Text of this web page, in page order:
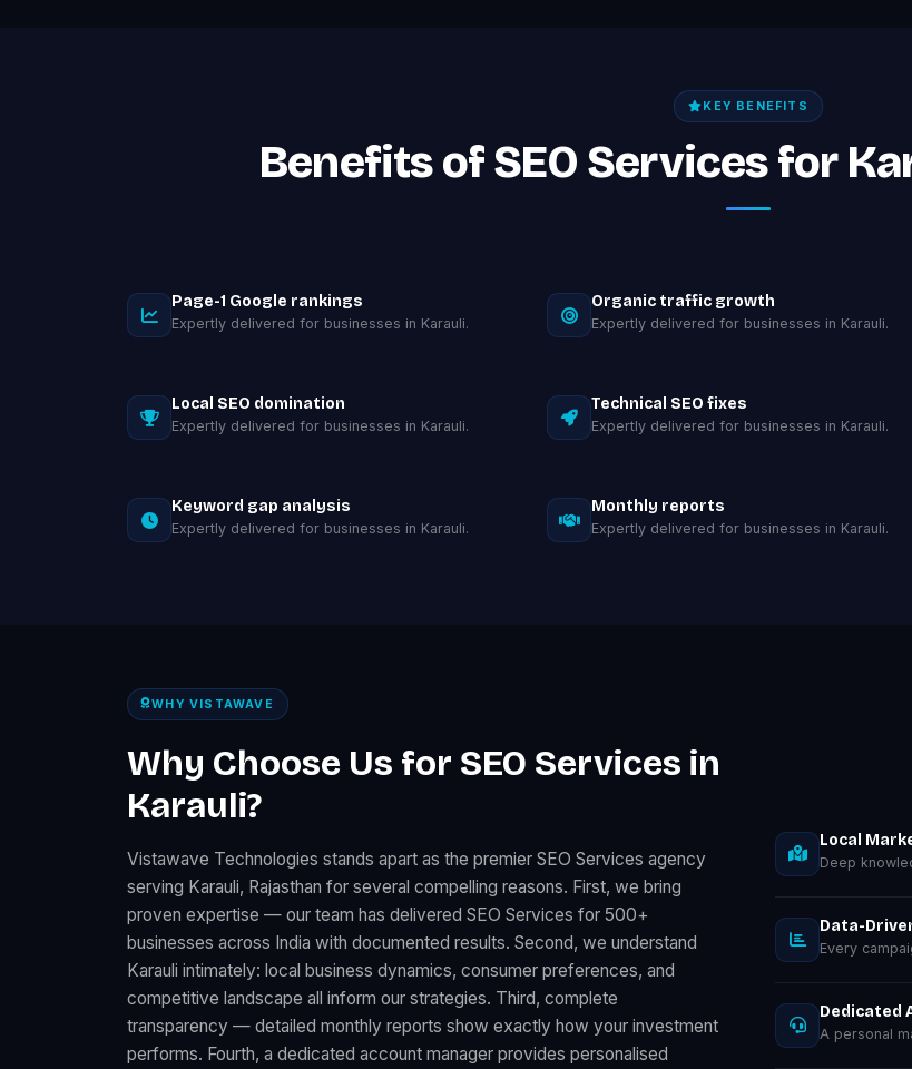
KEY BENEFITS
Benefits of SEO Services for
Page-1 Google rankings
Expertly delivered for businesses in Karauli.
Organic traffic growth
Expertly delivered for businesses in Karauli.
Local SEO domination
Expertly delivered for businesses in Karauli.
Technical SEO fixes
Expertly delivered for businesses in Karauli.
Keyword gap analysis
Expertly delivered for businesses in Karauli.
Monthly reports
Expertly delivered for businesses in Karauli.
WHY VISTAWAVE
Why Choose Us for SEO Services in
Karauli?
Vistawave Technologies stands apart as the premier SEO Services agency
serving Karauli, Rajasthan for several compelling reasons. First, we bring
proven expertise — our team has delivered SEO Services for 500+
businesses across India with documented results. Second, we understand
Karauli intimately: local business dynamics, consumer preferences, and
competitive landscape all inform our strategies. Third, complete
transparency — detailed monthly reports show exactly how your investment
performs. Fourth, a dedicated account manager provides personalised
Local
Deep
Data-
Every
Dedicated
A personal